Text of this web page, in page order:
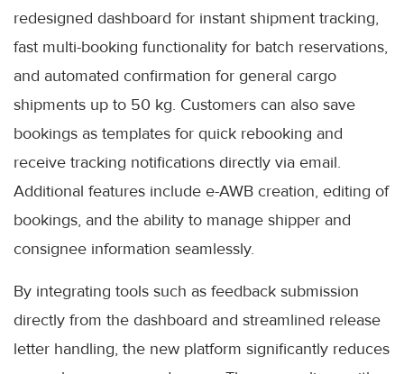
redesigned dashboard for instant shipment tracking,
fast multi-booking functionality for batch reservations,
and automated confirmation for general cargo
shipments up to 50 kg. Customers can also save
bookings as templates for quick rebooking and
receive tracking notifications directly via email.
Additional features include e-AWB creation, editing of
bookings, and the ability to manage shipper and
consignee information seamlessly.
By integrating tools such as feedback submission
directly from the dashboard and streamlined release
letter handling, the new platform significantly reduces